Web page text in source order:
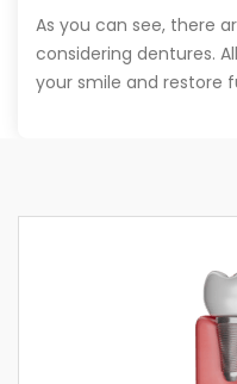
As you can see, there
considering dentures.
your smile and restore